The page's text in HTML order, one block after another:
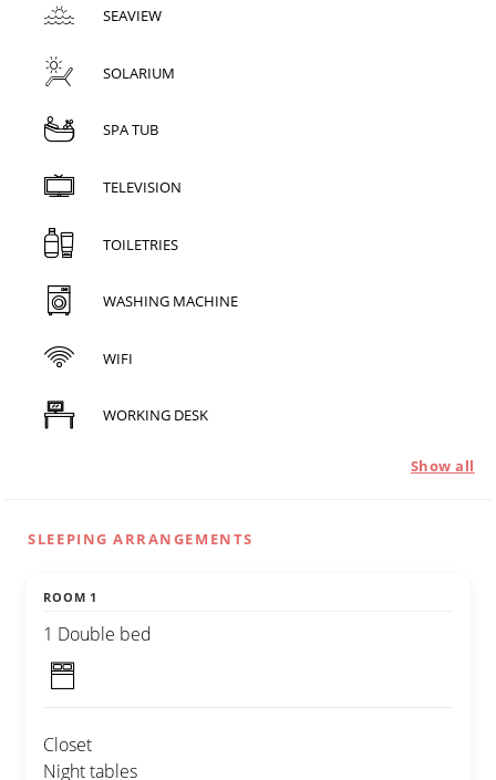
SEAVIEW
SOLARIUM
SPA TUB
TELEVISION
TOILETRIES
WASHING MACHINE
WIFI
WORKING DESK
Show all
SLEEPING ARRANGEMENTS
ROOM 1
1 Double bed
Closet
Night tables